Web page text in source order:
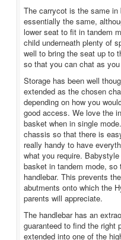
The carrycot is the same
essentially the same,
lower seat to fit in tandem
child underneath plenty of
well to bring the seat up to
so that you can chat as
Storage has been well
extended as the chosen
depending on how you
good access. We love the
basket when in single
chassis so that there is
really handy to have
what you require.
basket in tandem mode,
handlebar. This prevents
abutments onto which the
parents will appreciate.
The handlebar has an
guaranteed to find the right
extended into one of the